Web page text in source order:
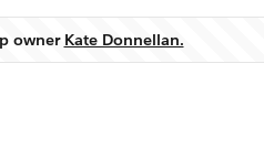
owner Kate Donnellan.